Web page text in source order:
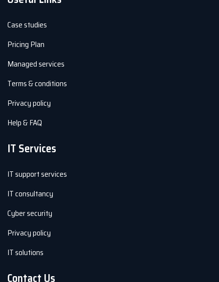
Case studies
Pricing Plan
Managed services
Terms & conditions
Privacy policy
Help & FAQ
IT Services
IT support services
IT consultancy
Cyber security
Privacy policy
IT solutions
Contact Us